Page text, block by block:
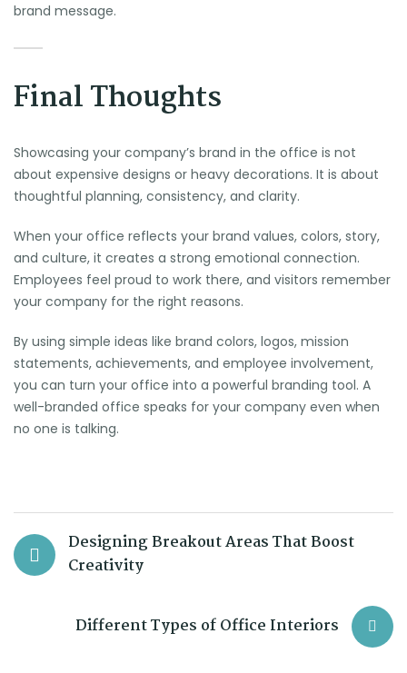
brand message.
Final Thoughts
Showcasing your company’s brand in the office is not
about expensive designs or heavy decorations. It is about
thoughtful planning, consistency, and clarity.
When your office reflects your brand values, colors, story,
and culture, it creates a strong emotional connection.
Employees feel proud to work there, and visitors remember
your company for the right reasons.
By using simple ideas like brand colors, logos, mission
statements, achievements, and employee involvement,
you can turn your office into a powerful branding tool. A
well-branded office speaks for your company even when
no one is talking.
Designing Breakout Areas That Boost
Creativity
Different Types of Office Interiors